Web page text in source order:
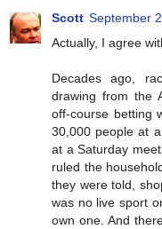
Scott September
Actually, I agree
Decades ago,
drawing from the
off-course betting
30,000 people at
at a Saturday
ruled the
they were told,
was no live sport
own one. And